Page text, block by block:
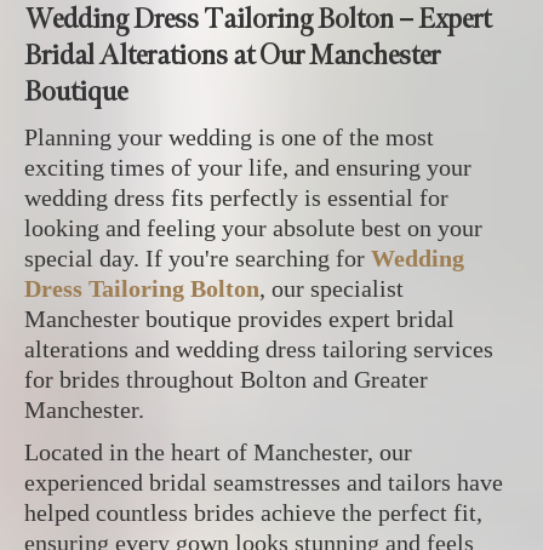
Wedding Dress Tailoring Bolton – Expert
Bridal Alterations at Our Manchester
Boutique
Planning your wedding is one of the most
exciting times of your life, and ensuring your
wedding dress fits perfectly is essential for
looking and feeling your absolute best on your
special day. If you're searching for Wedding
Dress Tailoring Bolton, our specialist
Manchester boutique provides expert bridal
alterations and wedding dress tailoring services
for brides throughout Bolton and Greater
Manchester.
Located in the heart of Manchester, our
experienced bridal seamstresses and tailors have
helped countless brides achieve the perfect fit,
ensuring every gown looks stunning and feels